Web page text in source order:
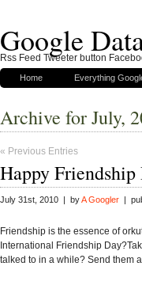
Google
Home Everything
Archive for July,
« Previous Entries
Happy Friendship
July 31st, 2010 | byA Googler |
Friendship is the essence of
International Friendship
talked to in a while? Send them
Rss Feed Tweeter button